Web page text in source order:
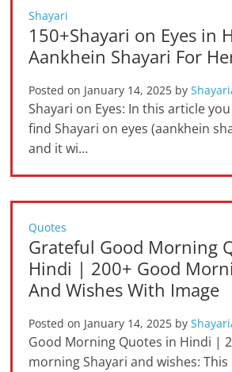
Shayari
150+Shayari on Eyes in
Aankhein Shayari For
Posted on January 14, 2025 by
Shayari on Eyes: In this article
find Shayari on eyes (aankhein
and it wi…
Quotes
Grateful Good Morning
Hindi | 200+ Good
And Wishes With Image
Posted on January 14, 2025 by
Good Morning Quotes in Hindi |
morning Shayari and wishes: